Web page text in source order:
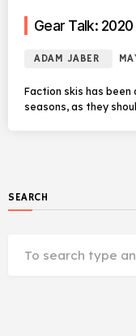
Gear Talk:
ADAM JABER
Faction skis has
seasons, as they
SEARCH